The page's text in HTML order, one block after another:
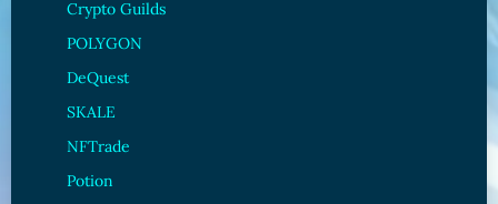
Crypto Guilds
POLYGON
DeQuest
SKALE
NFTrade
Potion